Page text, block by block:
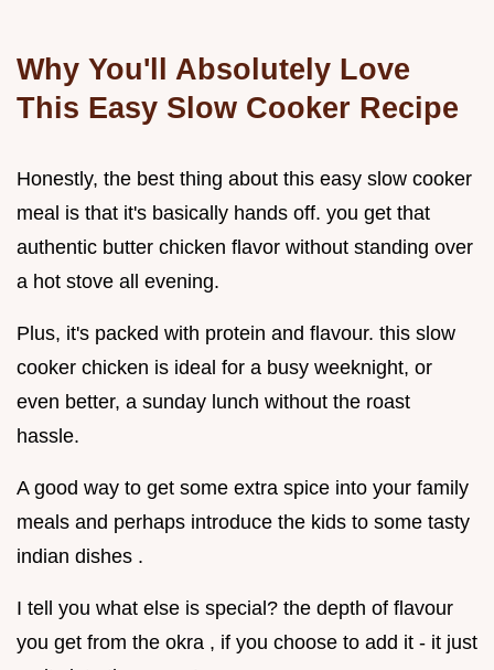
Why You'll Absolutely Love
This Easy Slow Cooker Recipe
Honestly, the best thing about this easy slow cooker
meal is that it's basically hands off. you get that
authentic butter chicken flavor without standing over
a hot stove all evening.
Plus, it's packed with protein and flavour. this slow
cooker chicken is ideal for a busy weeknight, or
even better, a sunday lunch without the roast
hassle.
A good way to get some extra spice into your family
meals and perhaps introduce the kids to some tasty
indian dishes .
I tell you what else is special? the depth of flavour
you get from the okra , if you choose to add it - it just